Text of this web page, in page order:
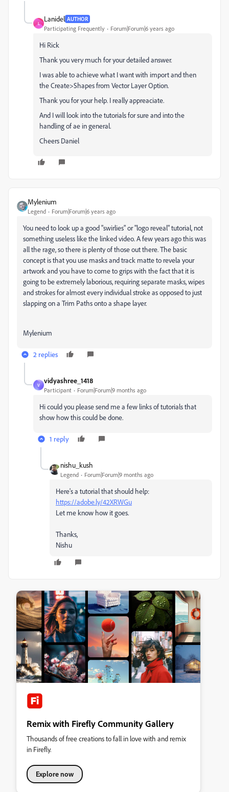
L
Lanidel AUTHOR
Participating Frequently Forum|Forum|6 years ago
Hi Rick
Thank you very much for your detailed answer.
I was able to achieve what I want with import and then
theCreate>Shapes from Vector Layer Option.
Thank you for your help. I really appreaciate.
And I will look into the tutorials for sure and into the
handling of ae in general.
Cheers Daniel
Mylenium
Legend Forum|Forum|6 years ago
You need to look up a good "swirlies" or "logo reveal" tutorial, not
something useless like the linked video. A few years ago this was
all the rage, so there is plenty of those out there. The basic
concept is that you use masks and track matte to revela your
artwork and you have to come to grips with the fact that it is
going to be extremely laborious, requiring separate masks, wipes
and strokes for almost every individual stroke as opposed to just
slapping on a Trim Paths onto a shape layer.
Mylenium
2 replies
V
vidyashree_1418
Participant Forum|Forum|9 months ago
Hi could you please send me a few links of tutorials that
show how this could be done.
1 reply
nishu_kush
Legend Forum|Forum|9 months ago
Here's a tutorial that should help:
https://adobe.ly/42XRWGu
Let me know how it goes.
Thanks,
Nishu
Remix with Firefly Community Gallery
Thousands of free creations to fall in love with and remix
in Firefly.
Explore now